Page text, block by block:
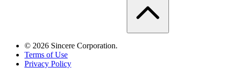
© 2026 Sincere Corporation.
Terms of Use
Privacy Policy